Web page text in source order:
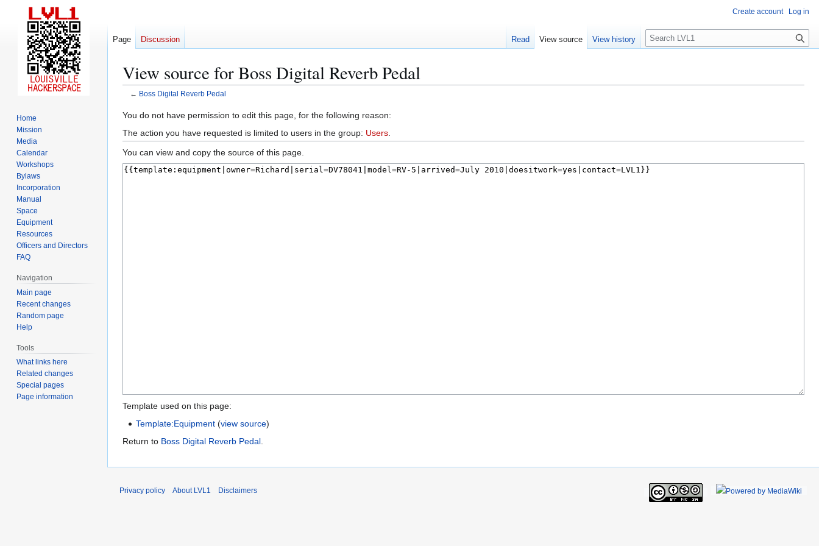
View source for Boss Digital Reverb Pedal
← Boss Digital Reverb Pedal
Jump
to
navigation
Jump
to
search
You do not have permission to edit this page, for the following reason:
The action you have requested is limited to users in the group: Users
You can view and copy the source of this page.
Template used on this page:
Template:Equipment (view source)
Return to Boss Digital Reverb Pedal
Create account Log in
Page Discussion Read View source View history
S
e
c
Home
Mission
Media
Calendar
Workshops
Bylaws
Incorporation
Manual
Space
Equipment
Resources
Officers and Directors
FAQ
Navigation
Main page
Recent changes
Random page
Help
Tools
What links here
Related changes
Special pages
Page information
Privacy policy About LVL1 Disclaimers